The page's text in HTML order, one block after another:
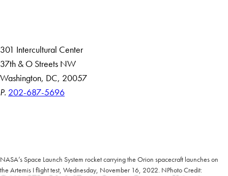
NASA’s Space Launch System rocket carrying the Orion spacecraft launches on
the Artemis I flight test, Wednesday, November 16, 2022. NPhoto Credit:
301 Intercultural Center
37th & O Streets NW
Washington, DC, 20057
P. 202-687-5696